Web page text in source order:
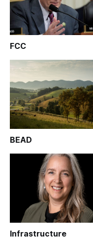
FCC
BEAD
Infrastructure